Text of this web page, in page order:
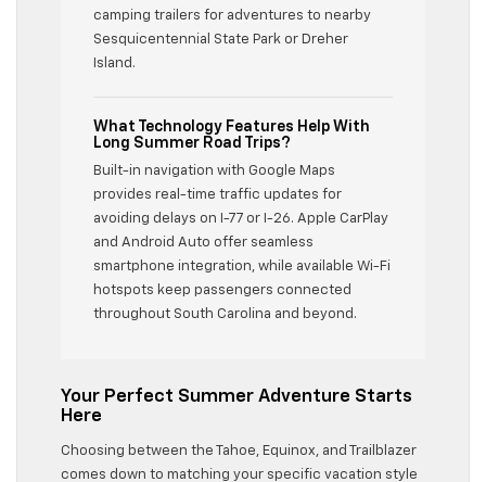
camping trailers for adventures to nearby
Sesquicentennial State Park or Dreher
Island.
What Technology Features Help With
Long Summer Road Trips?
Built-in navigation with Google Maps
provides real-time traffic updates for
avoiding delays on I-77 or I-26. Apple CarPlay
and Android Auto offer seamless
smartphone integration, while available Wi-Fi
hotspots keep passengers connected
throughout South Carolina and beyond.
Your Perfect Summer Adventure Starts
Here
Choosing between the Tahoe, Equinox, and Trailblazer
comes down to matching your specific vacation style